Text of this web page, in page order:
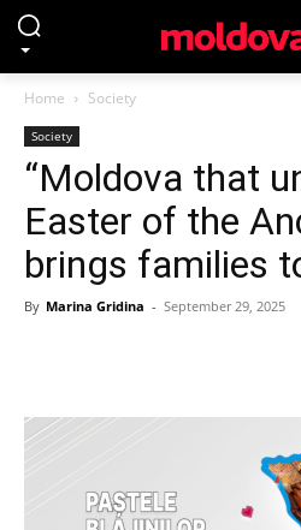
Home Society
Society
“Moldova that
Easter of the
brings families
By Marina Gridina - September 29, 2025